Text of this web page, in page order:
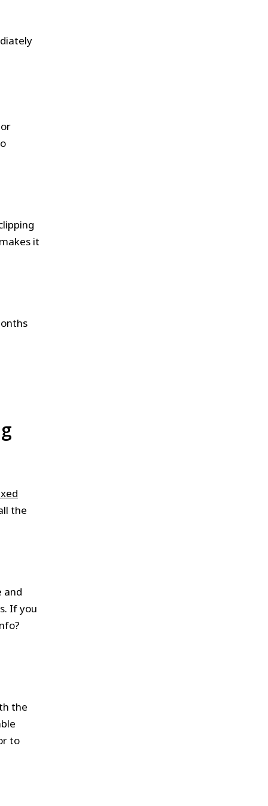
makes it
the
and
If you
the
to